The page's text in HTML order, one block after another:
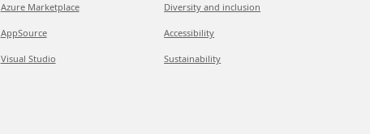
Azure Marketplace
AppSource
Visual Studio
Diversity and inclusion
Accessibility
Sustainability